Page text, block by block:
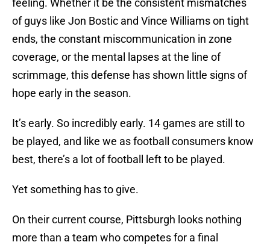
feeling. Whether it be the consistent mismatches
of guys like Jon Bostic and Vince Williams on tight
ends, the constant miscommunication in zone
coverage, or the mental lapses at the line of
scrimmage, this defense has shown little signs of
hope early in the season.
It’s early. So incredibly early. 14 games are still to
be played, and like we as football consumers know
best, there’s a lot of football left to be played.
Yet something has to give.
On their current course, Pittsburgh looks nothing
more than a team who competes for a final